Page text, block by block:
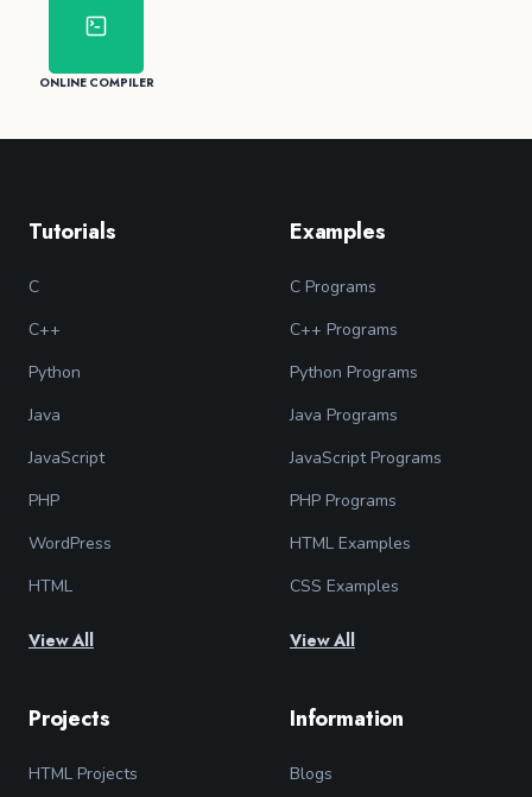
ONLINE COMPILER
Tutorials
C
C++
Python
Java
JavaScript
PHP
WordPress
HTML
View All
Examples
C Programs
C++ Programs
Python Programs
Java Programs
JavaScript Programs
PHP Programs
HTML Examples
CSS Examples
View All
Projects
HTML Projects
Information
Blogs